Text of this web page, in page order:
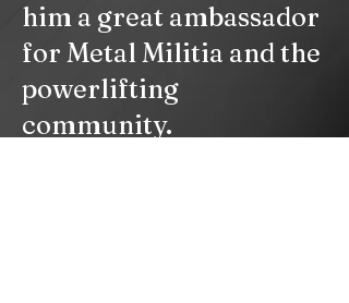
him a great ambassador
for Metal Militia and the
powerlifting
community.